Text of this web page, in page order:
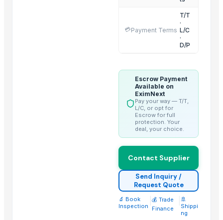
Guangzhou Xuntian New Energy Co., Ltd
Sugar IC45 and IC150 - Industrial Grade
💳Payment Terms
T/T
·
L/C
·
D/P
Escrow Payment
Available on
EximNext
Pay your way — T/T,
L/C, or opt for
Escrow for full
protection. Your
deal, your choice.
Contact Supplier
Send Inquiry /
Request Quote
🔬 Book
Inspection
💰 Trade
Finance
🚢
Shippi
ng